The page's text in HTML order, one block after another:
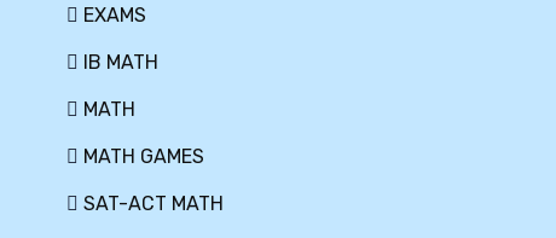
EXAMS
IB MATH
MATH
MATH GAMES
SAT-ACT MATH